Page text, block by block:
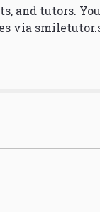
and tutors.
via